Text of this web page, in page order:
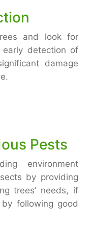
and look for
detection of
damage
Pests
environment
by providing
trees’ needs, if
following good